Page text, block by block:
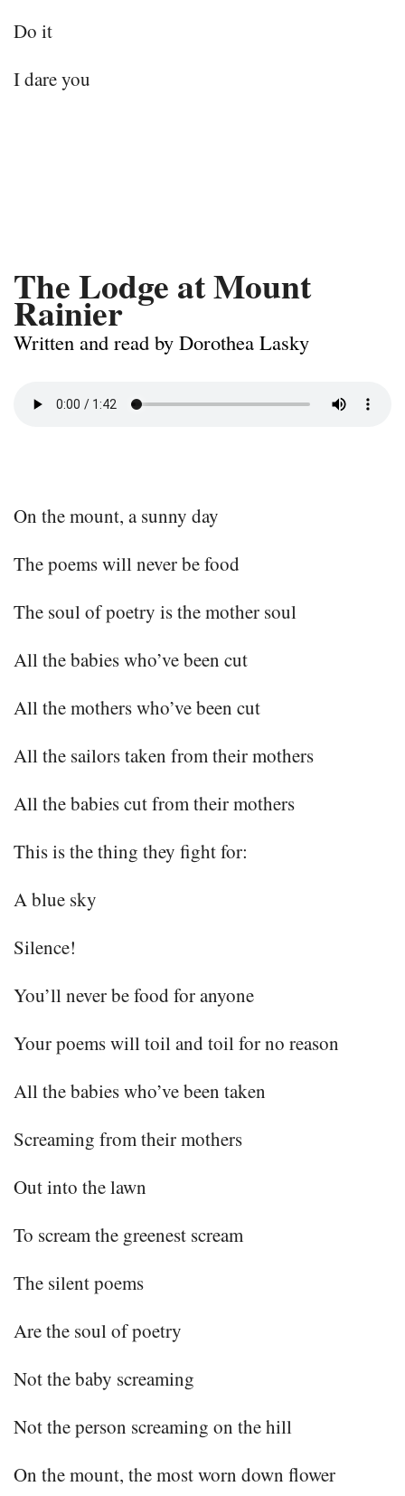
Do it
I dare you
The Lodge at Mount
Rainier
Written and read by Dorothea Lasky
On the mount, a sunny day
The poems will never be food
The soul of poetry is the mother soul
All the babies who’ve been cut
All the mothers who’ve been cut
All the sailors taken from their mothers
All the babies cut from their mothers
This is the thing they fight for:
A blue sky
Silence!
You’ll never be food for anyone
Your poems will toil and toil for no reason
All the babies who’ve been taken
Screaming from their mothers
Out into the lawn
To scream the greenest scream
The silent poems
Are the soul of poetry
Not the baby screaming
Not the person screaming on the hill
On the mount, the most worn down flower